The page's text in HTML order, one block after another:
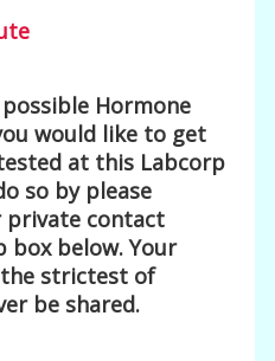
Hormone
would like to get
at this Labcorp
so by please
private contact
below. Your
strictest of
be shared.